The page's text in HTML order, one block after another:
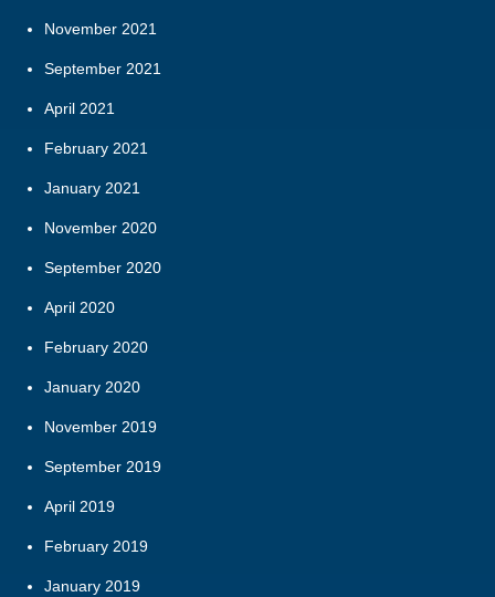
November 2021
September 2021
April 2021
February 2021
January 2021
November 2020
September 2020
April 2020
February 2020
January 2020
November 2019
September 2019
April 2019
February 2019
January 2019